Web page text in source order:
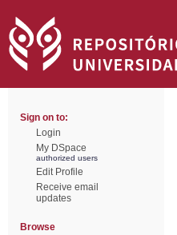
Sign on to:
Login
My DSpace
authorized users
Edit Profile
Receive email
updates
Browse